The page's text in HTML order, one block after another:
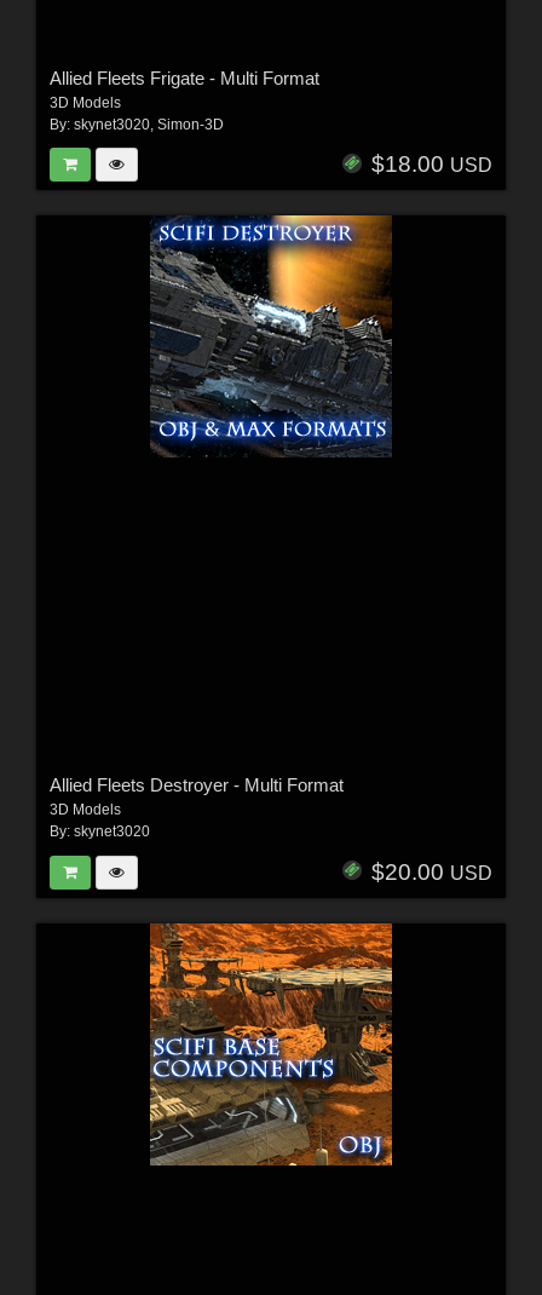
Allied Fleets Frigate - Multi Format
3D Models
By: skynet3020, Simon-3D
$18.00 USD
Allied Fleets Destroyer - Multi Format
3D Models
By: skynet3020
$20.00 USD